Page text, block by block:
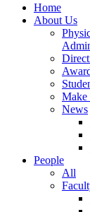
Home
About Us
Make
News
People
All